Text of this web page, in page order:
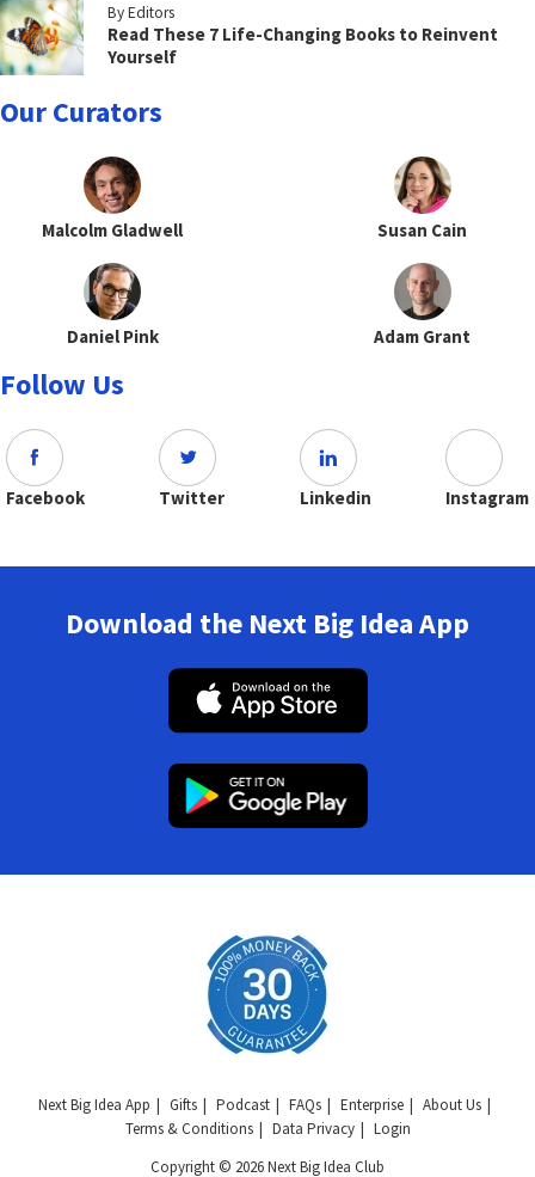
By Editors
Read These 7 Life-Changing Books to Reinvent
Yourself
Our Curators
Malcolm Gladwell Susan Cain
Daniel Pink Adam Grant
Follow Us
Facebook Twitter Linkedin Instagram
Download the Next Big Idea App
Next Big Idea App Gifts Podcast FAQs Enterprise
About Us
Terms & Conditions
Data Privacy
Login
Copyright © 2026 Next Big Idea Club